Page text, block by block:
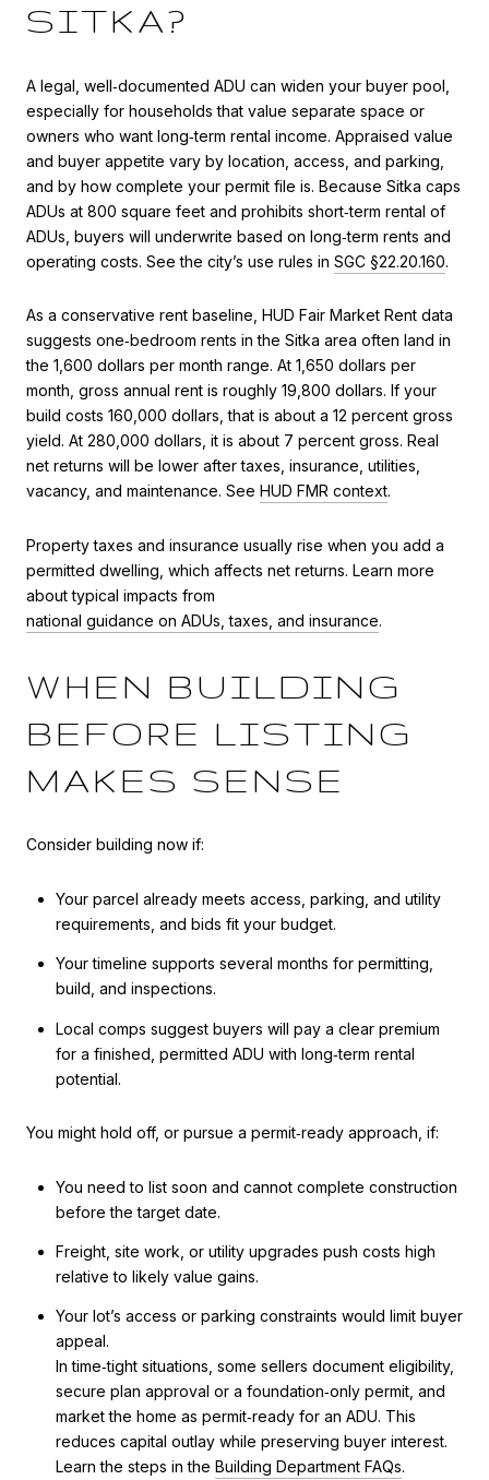
SITKA?
A legal, well‑documented ADU can widen your buyer pool,
especially for households that value separate space or
owners who want long‑term rental income. Appraised value
and buyer appetite vary by location, access, and parking,
and by how complete your permit file is. Because Sitka caps
ADUs at 800 square feet and prohibits short‑term rental of
ADUs, buyers will underwrite based on long‑term rents and
operating costs. See the city’s use rules in SGC §22.20.160.
As a conservative rent baseline, HUD Fair Market Rent data
suggests one‑bedroom rents in the Sitka area often land in
the 1,600 dollars per month range. At 1,650 dollars per
month, gross annual rent is roughly 19,800 dollars. If your
build costs 160,000 dollars, that is about a 12 percent gross
yield. At 280,000 dollars, it is about 7 percent gross. Real
net returns will be lower after taxes, insurance, utilities,
vacancy, and maintenance. See HUD FMR context.
Property taxes and insurance usually rise when you add a
permitted dwelling, which affects net returns. Learn more
about typical impacts from
national guidance on ADUs, taxes, and insurance.
WHEN BUILDING
BEFORE LISTING
MAKES SENSE
Consider building now if:
Your parcel already meets access, parking, and utility
requirements, and bids fit your budget.
Your timeline supports several months for permitting,
build, and inspections.
Local comps suggest buyers will pay a clear premium
for a finished, permitted ADU with long‑term rental
potential.
You might hold off, or pursue a permit‑ready approach, if:
You need to list soon and cannot complete construction
before the target date.
Freight, site work, or utility upgrades push costs high
relative to likely value gains.
Your lot’s access or parking constraints would limit buyer
appeal.
In time‑tight situations, some sellers document eligibility,
secure plan approval or a foundation‑only permit, and
market the home as permit‑ready for an ADU. This
reduces capital outlay while preserving buyer interest.
Learn the steps in the Building Department FAQs.